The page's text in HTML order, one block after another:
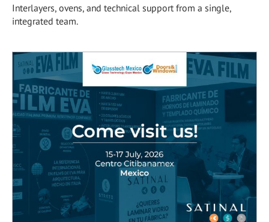
Interlayers, ovens, and technical support from a single,
integrated team.